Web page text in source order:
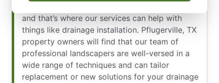
and that’s where our services can help with
things like drainage installation. Pflugerville, TX
property owners will find that our team of
professional landscapers are well-versed in a
wide range of techniques and can tailor
replacement or new solutions for your drainage